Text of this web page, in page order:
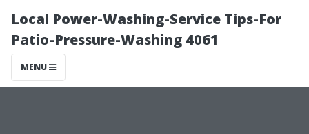
Local Power-Washing-Service Tips-For
Patio-Pressure-Washing 4061
MENU